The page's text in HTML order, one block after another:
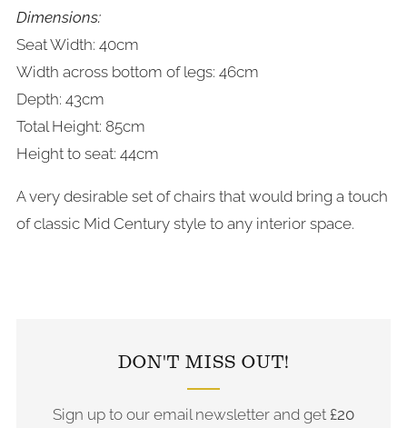
Dimensions:
Seat Width: 40cm
Width across bottom of legs: 46cm
Depth: 43cm
Total Height: 85cm
Height to seat: 44cm
A very desirable set of chairs that would bring a touch
of classic Mid Century style to any interior space.
DON'T MISS OUT!
Sign up to our email newsletter and get £20